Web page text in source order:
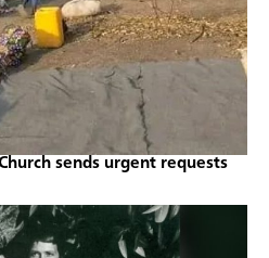
sends urgent requests